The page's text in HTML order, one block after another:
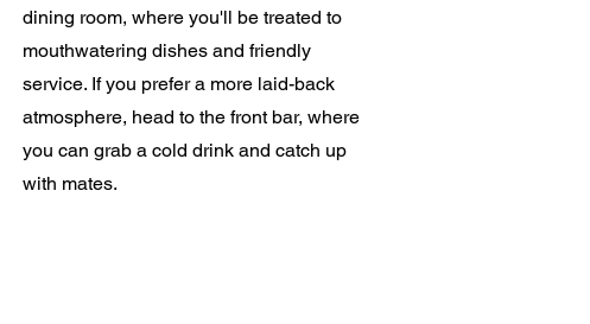
dining room, where you'll be treated to
mouthwatering dishes and friendly
service. If you prefer a more laid-back
atmosphere, head to the front bar, where
you can grab a cold drink and catch up
with mates.